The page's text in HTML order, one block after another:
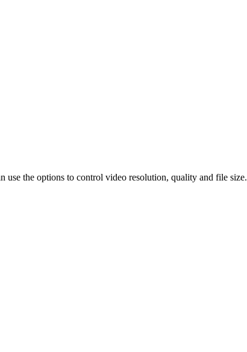
the options to control video resolution, quality and file size.